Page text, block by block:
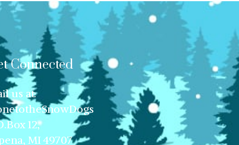
Connected
us at:
12,
MI 49707